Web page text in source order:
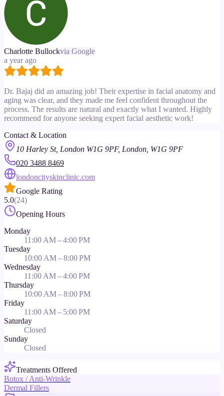
Charlotte Bullockvia Google
a year ago
Dr. Bajaj did an amazing job! Their expertise in facial anatomy and
aging was clear, and they made me feel confident throughout the
process. The results are natural and exactly what I wanted. Highly
recommend for anyone seeking expert facial aesthetic work!
Contact & Location
10 Harley St, London W1G 9PF, London, W1G 9PF
020 3488 8469
londoncityskinclinic.com
Google Rating
5.0(24)
Opening Hours
Monday
11:00 AM – 4:00 PM
Tuesday
10:00 AM – 8:00 PM
Wednesday
11:00 AM – 4:00 PM
Thursday
10:00 AM – 8:00 PM
Friday
11:00 AM – 5:00 PM
Saturday
Closed
Sunday
Closed
Treatments Offered
Botox / Anti-Wrinkle
Dermal Fillers